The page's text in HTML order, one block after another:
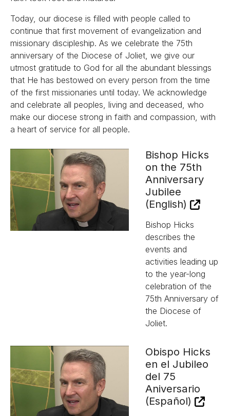
Today, our diocese is filled with people called to
continue that first movement of evangelization and
missionary discipleship. As we celebrate the 75th
anniversary of the Diocese of Joliet, we give our
utmost gratitude to God for all the abundant blessings
that He has bestowed on every person from the time
of the first missionaries until today. We acknowledge
and celebrate all peoples, living and deceased, who
make our diocese strong in faith and compassion, with
a heart of service for all people.
Bishop Hicks
on the 75th
Anniversary
Jubilee
(English)
Bishop Hicks
describes the
events and
activities leading up
to the year-long
celebration of the
75th Anniversary of
the Diocese of
Joliet.
Obispo Hicks
en el Jubileo
del 75
Aniversario
(Español)